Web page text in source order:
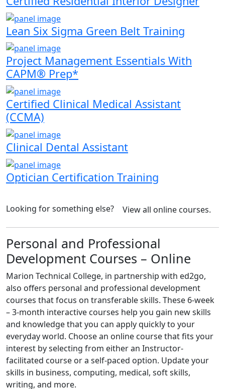
Lean Six Sigma Green Belt Training
Project Management Essentials With
CAPM® Prep*
Certified Clinical Medical Assistant
(CCMA)
Clinical Dental Assistant
Optician Certification Training
Looking for something else? View all online courses.
Personal and Professional
Development Courses – Online
Marion Technical College, in partnership with ed2go,
also offers personal and professional development
courses that focus on transferable skills. These 6-week
– 3-month interactive courses help you gain new skills
and knowledge that you can apply quickly to your
everyday world. Choose an online course that fits your
interest by selecting from either an Instructor-
facilitated course or a self-paced option. Update your
skills in business, computing, medical, soft skills,
writing, and more.